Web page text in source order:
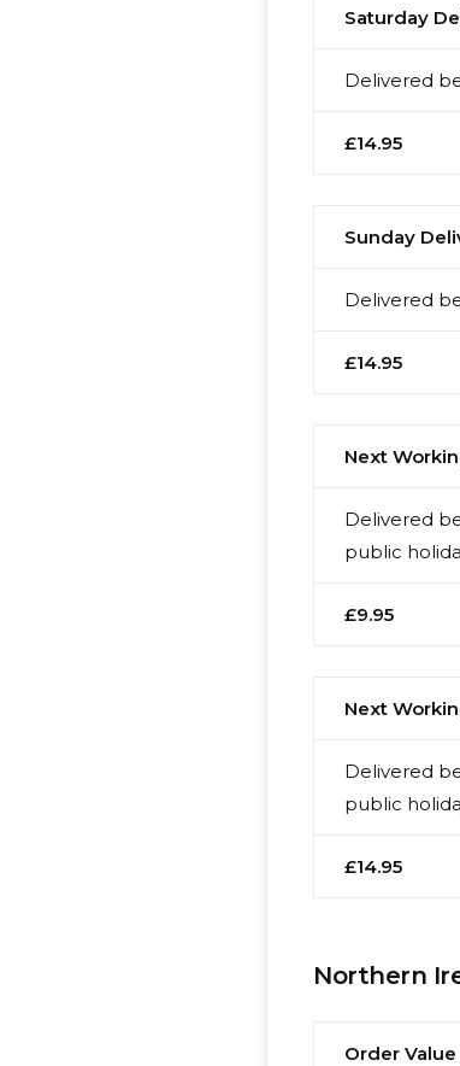
Saturday
Delivered
£14.95
Sunday
Delivered
£14.95
Next
Delivered
public
£9.95
Next
Delivered
public
£14.95
Northern
Order Value